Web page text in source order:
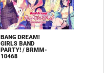
BANG DREAM!
GIRLS BAND
PARTY! / BRMM-
10468